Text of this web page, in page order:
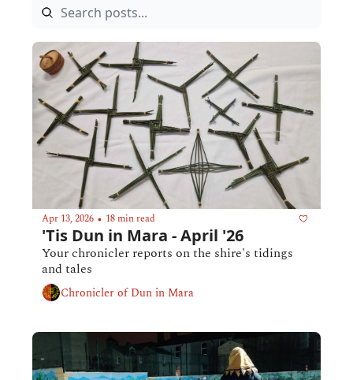
Apr 13, 2026 • 18 min read
Your chronicler reports on the shire's tidings
and tales
Chronicler of Dun in Mara